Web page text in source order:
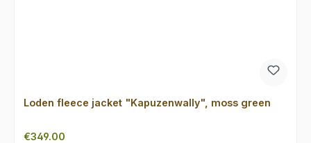
Loden fleece jacket "Kapuzenwally", moss green
Regular price:
€349.00